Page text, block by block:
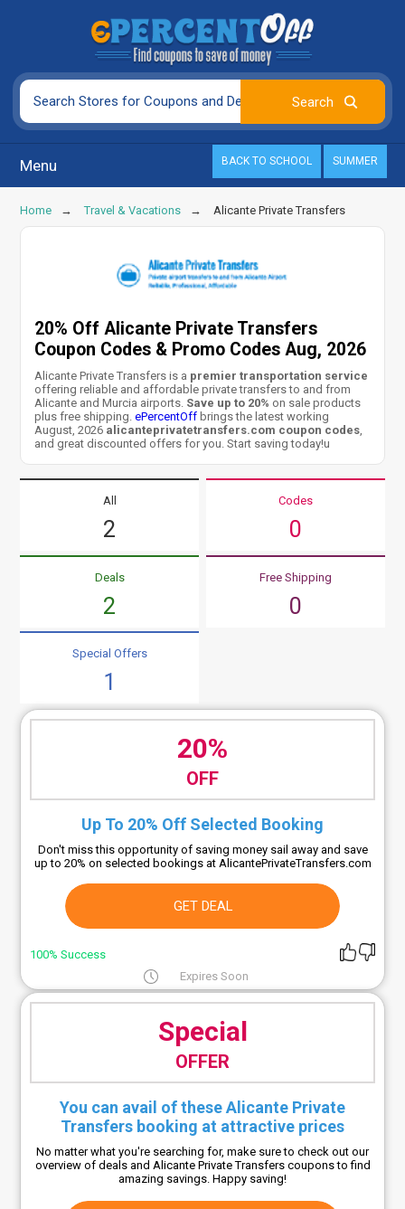
Menu BACK TO SCHOOL SUMMER
Home Travel & Vacations Alicante Private Transfers
20% Off Alicante Private Transfers
Coupon Codes & Promo Codes Aug, 2026
Alicante Private Transfers is a premier transportation service
offering reliable and affordable private transfers to and from
Alicante and Murcia airports. Save up to 20% on sale products
plus free shipping.ePercentOff brings the latest working
August, 2026 alicanteprivatetransfers.com coupon codes
and great discounted offers for you. Start saving today!u
All
2
Codes
0
Deals
2
Free Shipping
0
Special Offers
1
20%
OFF
Up To 20% Off Selected Booking
Don't miss this opportunity of saving money sail away and save
up to 20% on selected bookings at AlicantePrivateTransfers.com
GET DEAL
100% Success
Expires Soon
Special
OFFER
You can avail of these Alicante Private
Transfers booking at attractive prices
No matter what you're searching for, make sure to check out our
overview of deals and Alicante Private Transfers coupons to find
amazing savings. Happy saving!